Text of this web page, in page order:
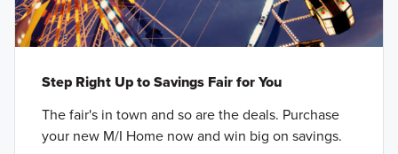
Step Right Up to Savings Fair for You
The fair's in town and so are the deals. Purchase
your new M/I Home now and win big on savings.